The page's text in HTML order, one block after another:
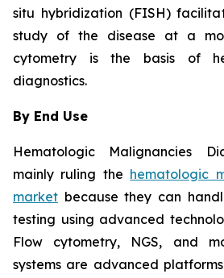
situ hybridization (FISH)
study of the disease at a
cytometry is the basis of
diagnostics.
By End Use
Hematologic Malignancies
mainly ruling the hematologic
market because they can
testing using advanced
Flow cytometry, NGS, and
systems are advanced